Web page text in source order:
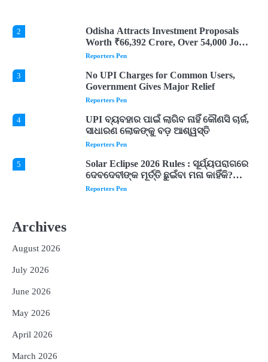
2
Odisha Attracts Investment Proposals
Worth ₹66,392 Crore, Over 54,000 Jobs
Expected
Reporters Pen
3
No UPI Charges for Common Users,
Government Gives Major Relief
Reporters Pen
4
UPI ବ୍ୟବହାର ପାଇଁ ଲାଗିବ ନାହିଁ କୌଣସି ଚାର୍ଜ,
ସାଧାରଣ ଲୋକଙ୍କୁ ବଡ଼ ଆଶ୍ୱସ୍ତି
Reporters Pen
5
Solar Eclipse 2026 Rules : ସୂର୍ଯ୍ୟପରାଗରେ
ଦେବଦେବୀଙ୍କ ମୂର୍ତ୍ତି ଛୁଇଁବା ମନା କାହିଁକି?
ଜାଣନ୍ତୁ ଏହା ପଛରେ ଥିବା ଧାର୍ମିକ ମାନ୍ୟତା
Reporters Pen
2
3
4
Archives
August 2026
July 2026
June 2026
May 2026
April 2026
March 2026